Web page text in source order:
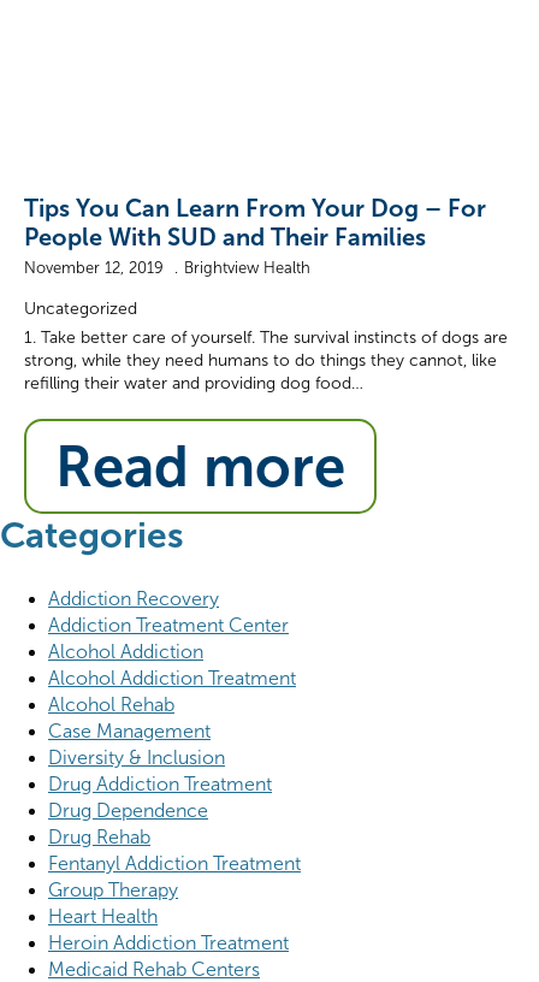
Tips You Can Learn From Your Dog – For
People With SUD and Their Families
November 12, 2019 Brightview Health
Uncategorized
1. Take better care of yourself. The survival instincts of dogs are
strong, while they need humans to do things they cannot, like
refilling their water and providing dog food…
Read more
Categories
Addiction Recovery
Addiction Treatment Center
Alcohol Addiction
Alcohol Addiction Treatment
Alcohol Rehab
Case Management
Diversity & Inclusion
Drug Addiction Treatment
Drug Dependence
Drug Rehab
Fentanyl Addiction Treatment
Group Therapy
Heart Health
Heroin Addiction Treatment
Medicaid Rehab Centers